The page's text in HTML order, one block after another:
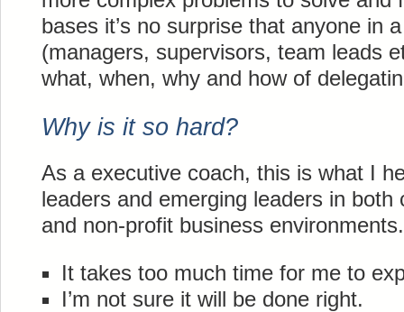
bases it’s no surprise that anyone in
(managers, supervisors, team leads
what, when, why and how of
Why is it so hard?
As a executive coach, this is what I
leaders and emerging leaders in both
and non-profit business environments.
It takes too much time for me to
I’m not sure it will be done right.